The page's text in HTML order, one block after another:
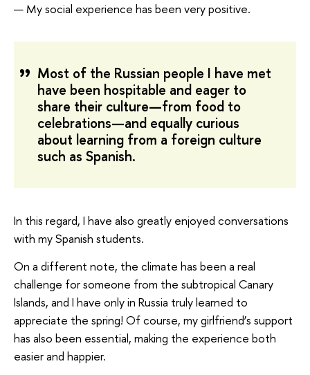
— My social experience has been very positive.
Most of the Russian people I have met
have been hospitable and eager to
share their culture—from food to
celebrations—and equally curious
about learning from a foreign culture
such as Spanish.
In this regard, I have also greatly enjoyed conversations
with my Spanish students.
On a different note, the climate has been a real
challenge for someone from the subtropical Canary
Islands, and I have only in Russia truly learned to
appreciate the spring! Of course, my girlfriend’s support
has also been essential, making the experience both
easier and happier.